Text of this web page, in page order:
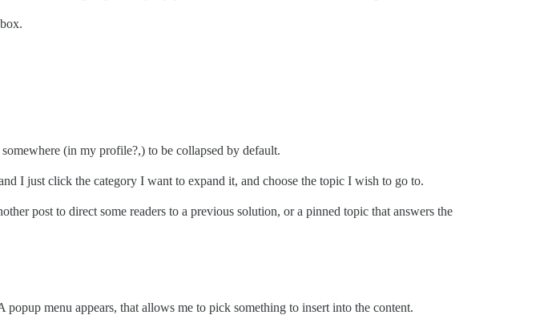
(in my profile?,) to be collapsed by default.
I just click the category I want to expand it, and choose the topic I wish to go to.
post to direct some readers to a previous solution, or a pinned topic that answers the
popup menu appears, that allows me to pick something to insert into the content.